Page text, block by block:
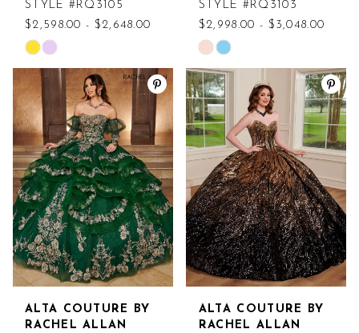
STYLE #RQ3105
$2,598.00 - $2,648.00
Skip
Color
List
#7e234ebd57
to
end
STYLE #RQ3103
$2,998.00 - $3,048.00
Skip
Color
List
#87d0bc4b96
to
end
ALTA COUTURE BY
RACHEL ALLAN
ALTA COUTURE BY
RACHEL ALLAN